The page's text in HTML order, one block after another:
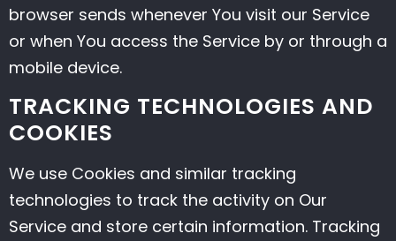
browser sends whenever You visit our Service
or when You access the Service by or through a
mobile device.
TRACKING TECHNOLOGIES AND
COOKIES
We use Cookies and similar tracking
technologies to track the activity on Our
Service and store certain information. Tracking